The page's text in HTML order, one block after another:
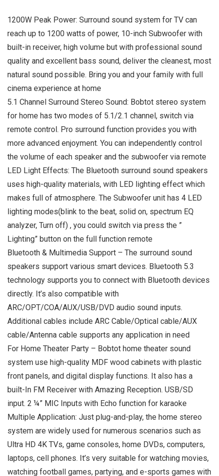
1200W Peak Power: Surround sound system for TV can
reach up to 1200 watts of power, 10-inch Subwoofer with
built-in receiver, high volume but with professional sound
quality and excellent bass sound, deliver the cleanest, most
natural sound possible. Bring you and your family with full
cinema experience at home
5.1 Channel Surround Stereo Sound: Bobtot stereo system
for home has two modes of 5.1/2.1 channel, switch via
remote control. Pro surround function provides you with
more advanced enjoyment. You can independently control
the volume of each speaker and the subwoofer via remote
LED Light Effects: The Bluetooth surround sound speakers
uses high-quality materials, with LED lighting effect which
makes full of atmosphere. The Subwoofer unit has 4 LED
lighting modes(blink to the beat, solid on, spectrum EQ
analyzer, Turn off) , you could switch via press the ”
Lighting” button on the full function remote
Bluetooth & Multimedia Support – The surround sound
speakers support various smart devices. Bluetooth 5.3
technology supports you to connect with Bluetooth devices
directly. It’s also compatible with
ARC/OPT/COA/AUX/USB/DVD audio sound inputs.
Additional cables include ARC Cable/Optical cable/AUX
cable/Antenna cable supports any application in need
For Home Theater Party – Bobtot home theater sound
system use high-quality MDF wood cabinets with plastic
front panels, and digital display functions. It also has a
built-In FM Receiver with Amazing Reception. USB/SD
input. 2 ¼” MIC Inputs with Echo function for karaoke
Multiple Application: Just plug-and-play, the home stereo
system are widely used for numerous scenarios such as
Ultra HD 4K TVs, game consoles, home DVDs, computers,
laptops, cell phones. It’s very suitable for watching movies,
watching football games, partying, and e-sports games with